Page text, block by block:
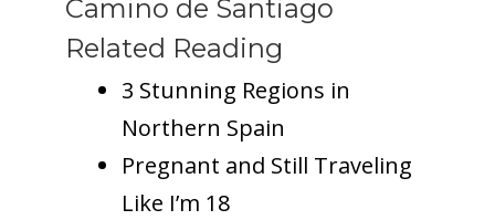
Camino de Santiago
Related Reading
3 Stunning Regions in
Northern Spain
Pregnant and Still Traveling
Like I’m 18